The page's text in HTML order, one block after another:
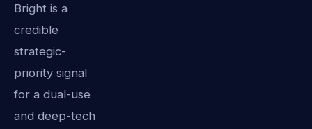
Bright is a
credible
strategic-
priority signal
for a dual-use
and deep-tech